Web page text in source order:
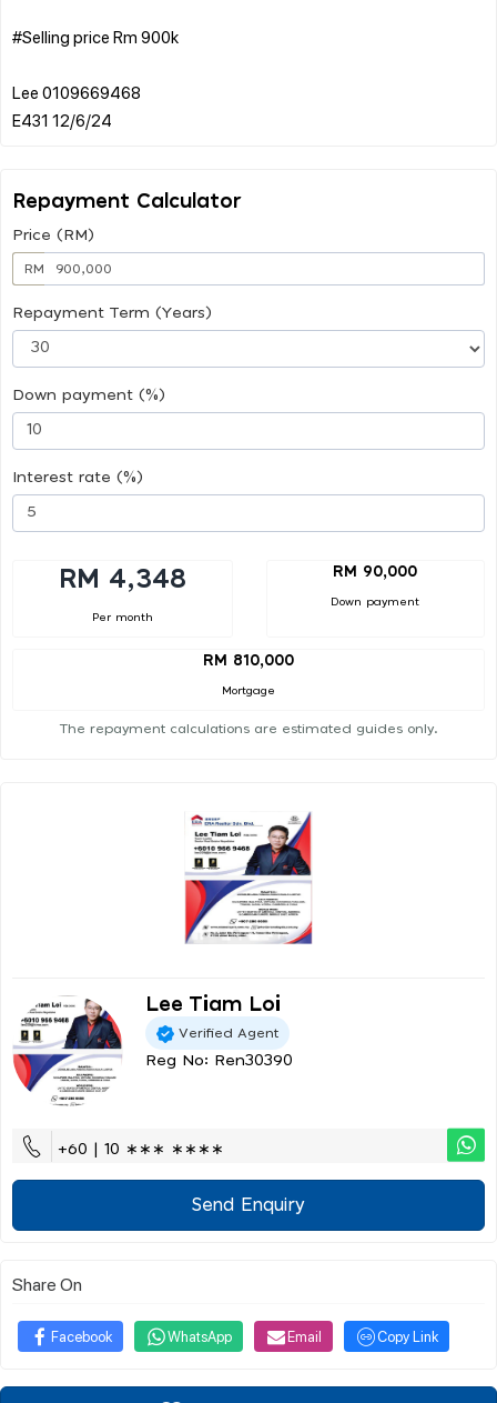
#Selling price Rm 900k
Lee 0109669468
Repayment Calculator
Price (RM)
RM
Repayment Term (Years)
Down payment (%)
Interest rate (%)
RM 4,348
Per month
RM 90,000
Down payment
RM 810,000
Mortgage
The repayment calculations are estimated guides only.
Lee Tiam Loi
Verified Agent
Reg No: Ren30390
+60 | 10 ∗∗∗ ∗∗∗∗
Send Enquiry
Share On
Facebook WhatsApp Email Copy Link